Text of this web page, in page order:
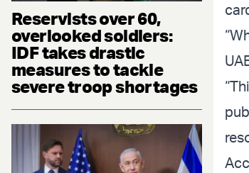
Reservists over 60,
overlooked soldiers:
IDF takes drastic
measures to tackle
severe troop shortages